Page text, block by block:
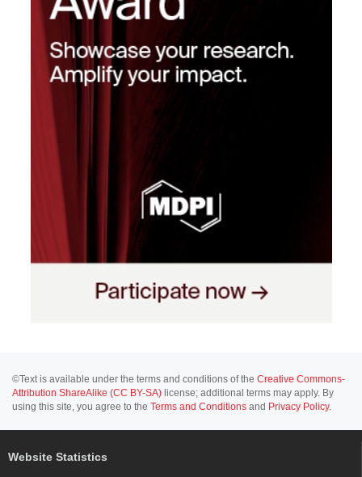
©Text is available under the terms and conditions of the Creative Commons-
Attribution ShareAlike (CC BY-SA) license; additional terms may apply. By
using this site, you agree to the Terms and Conditions and Privacy Policy.
Website Statistics